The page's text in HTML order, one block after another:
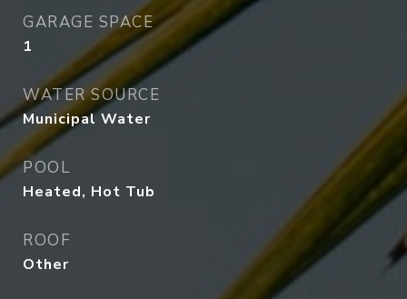
GARAGE SPACE
1
WATER SOURCE
Municipal Water
POOL
Heated, Hot Tub
ROOF
Other